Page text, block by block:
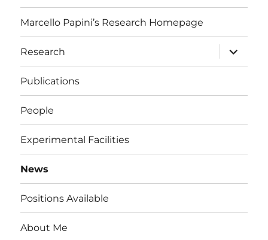
Marcello Papini’s Research Homepage
Research
expand
child
menu
Publications
People
Experimental Facilities
News
Positions Available
About Me